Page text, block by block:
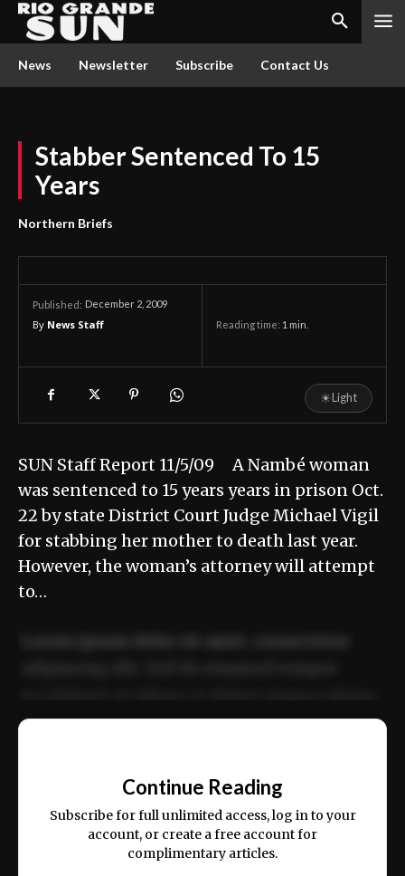
News Newsletter Subscribe Contact Us
Stabber Sentenced To 15
Years
Northern Briefs
Published: December 2, 2009
By News Staff Reading time: 1 min.
☀Light
SUN Staff Report 11/5/09 A Nambé woman
was sentenced to 15 years years in prison Oct.
22 by state District Court Judge Michael Vigil
for stabbing her mother to death last year.
However, the woman’s attorney will attempt
to…
ex ea commodo consequat.
Continue Reading
Subscribe for full unlimited access, log in to your
account, or create a free account for
complimentary articles.